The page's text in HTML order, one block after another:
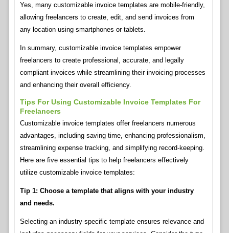
Yes, many customizable invoice templates are mobile-friendly,
allowing freelancers to create, edit, and send invoices from
any location using smartphones or tablets.
In summary, customizable invoice templates empower
freelancers to create professional, accurate, and legally
compliant invoices while streamlining their invoicing processes
and enhancing their overall efficiency.
Tips For Using Customizable Invoice Templates For
Freelancers
Customizable invoice templates offer freelancers numerous
advantages, including saving time, enhancing professionalism,
streamlining expense tracking, and simplifying record-keeping.
Here are five essential tips to help freelancers effectively
utilize customizable invoice templates:
Tip 1: Choose a template that aligns with your industry
and needs.
Selecting an industry-specific template ensures relevance and